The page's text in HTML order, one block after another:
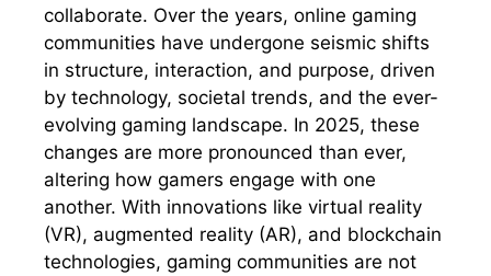
collaborate. Over the years, online gaming
communities have undergone seismic shifts
in structure, interaction, and purpose, driven
by technology, societal trends, and the ever-
evolving gaming landscape. In 2025, these
changes are more pronounced than ever,
altering how gamers engage with one
another. With innovations like virtual reality
(VR), augmented reality (AR), and blockchain
technologies, gaming communities are not